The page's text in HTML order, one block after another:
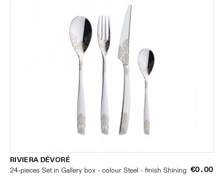
RIVIERA DÉVORÉ
24-pieces Set in Gallery box - colour Steel - finish Shining €0.00